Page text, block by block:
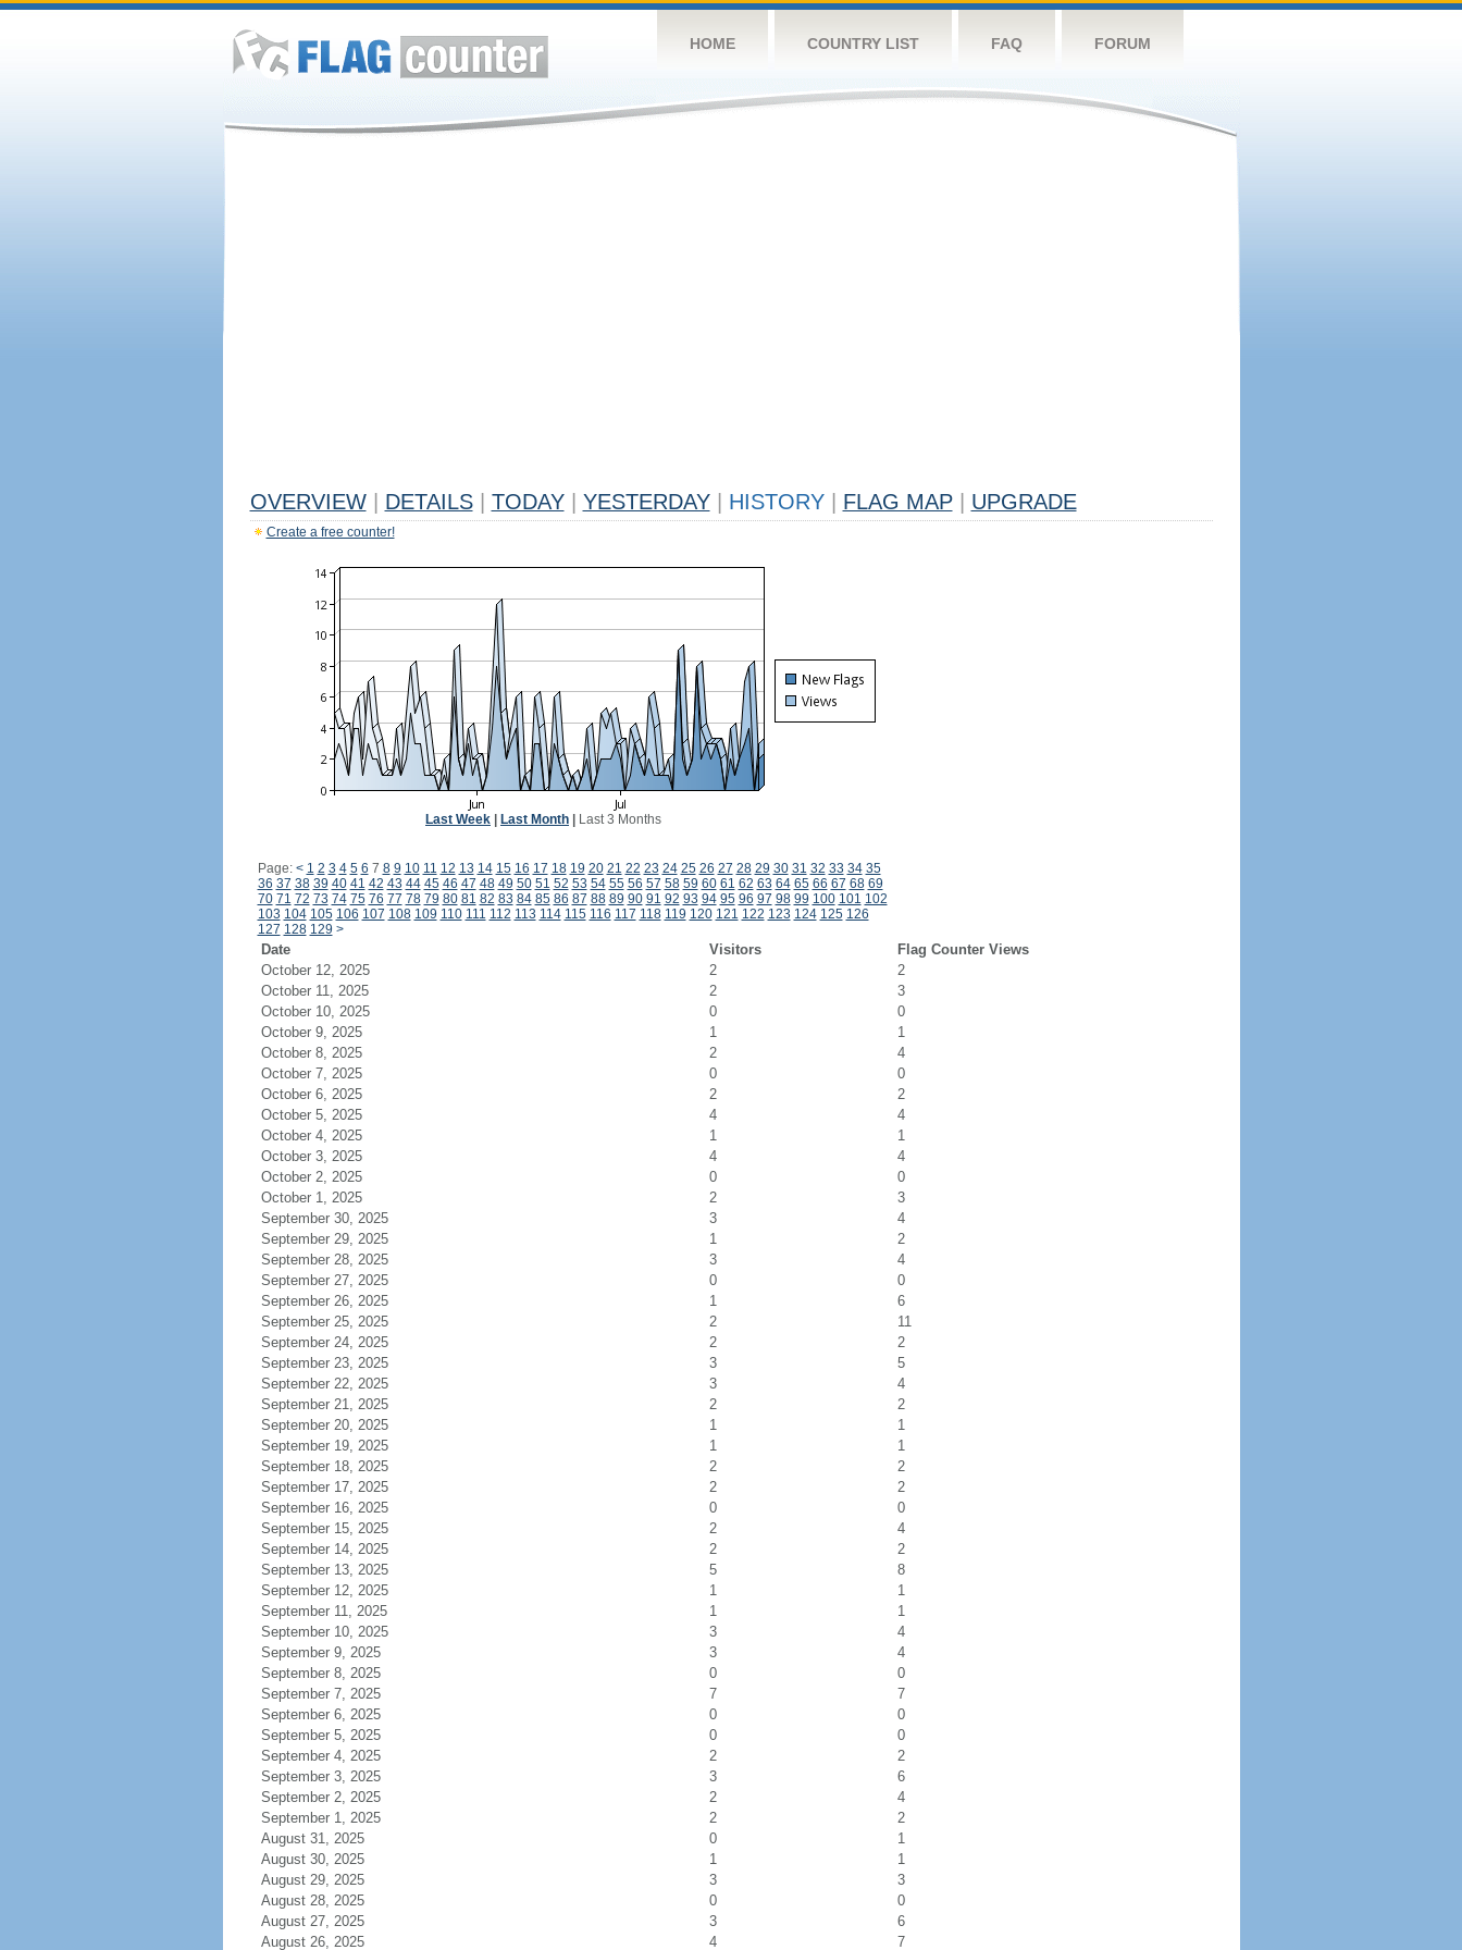
HOME COUNTRY LIST FAQ FORUM
OVERVIEW DETAILS TODAY YESTERDAY HISTORY FLAG MAP UPGRADE
Create a free counter!
Last Week Last Month Last 3 Months
Page: < 1 2 3 4 5 6 7 8 9 10 11 12 13 14 15 16 17 18 19 20 21 22 23 24 25 26 27 28 29 30 31 32 33 34 35
36 37 38 39 40 41 42 43 44 45 46 47 48 49 50 51 52 53 54 55 56 57 58 59 60 61 62 63 64 65 66 67 68 69
70 71 72 73 74 75 76 77 78 79 80 81 82 83 84 85 86 87 88 89 90 91 92 93 94 95 96 97 98 99 100 101 102
103 104 105 106 107 108 109 110 111 112 113 114 115 116 117 118 119 120 121 122 123 124 125 126
127 128 129 >
Date Visitors
Flag Counter Views
October 12, 2025
2
2
October 11, 2025
2
3
October 10, 2025
0
0
October 9, 2025
1
1
October 8, 2025
2
4
October 7, 2025
0
0
October 6, 2025
2
2
October 5, 2025
4
4
October 4, 2025
1
1
October 3, 2025
4
4
October 2, 2025
0
0
October 1, 2025
2
3
September 30, 2025
3
4
September 29, 2025
1
2
September 28, 2025
3
4
September 27, 2025
0
0
September 26, 2025
1
6
September 25, 2025
2
11
September 24, 2025
2
2
September 23, 2025
3
5
September 22, 2025
3
4
September 21, 2025
2
2
September 20, 2025
1
1
September 19, 2025
1
1
September 18, 2025
2
2
September 17, 2025
2
2
September 16, 2025
0
0
September 15, 2025
2
4
September 14, 2025
2
2
September 13, 2025
5
8
September 12, 2025
1
1
September 11, 2025
1
1
September 10, 2025
3
4
September 9, 2025
3
4
September 8, 2025
0
0
September 7, 2025
7
7
September 6, 2025
0
0
September 5, 2025
0
0
September 4, 2025
2
2
September 3, 2025
3
6
September 2, 2025
2
4
September 1, 2025
2
2
August 31, 2025
0
1
August 30, 2025
1
1
August 29, 2025
3
3
August 28, 2025
0
0
August 27, 2025
3
6
August 26, 2025
4 7